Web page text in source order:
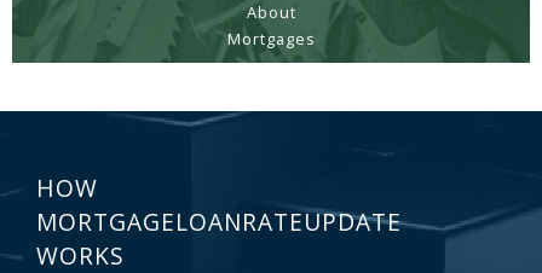
About
Mortgages
HOW
MORTGAGELOANRATEUPDATE
WORKS